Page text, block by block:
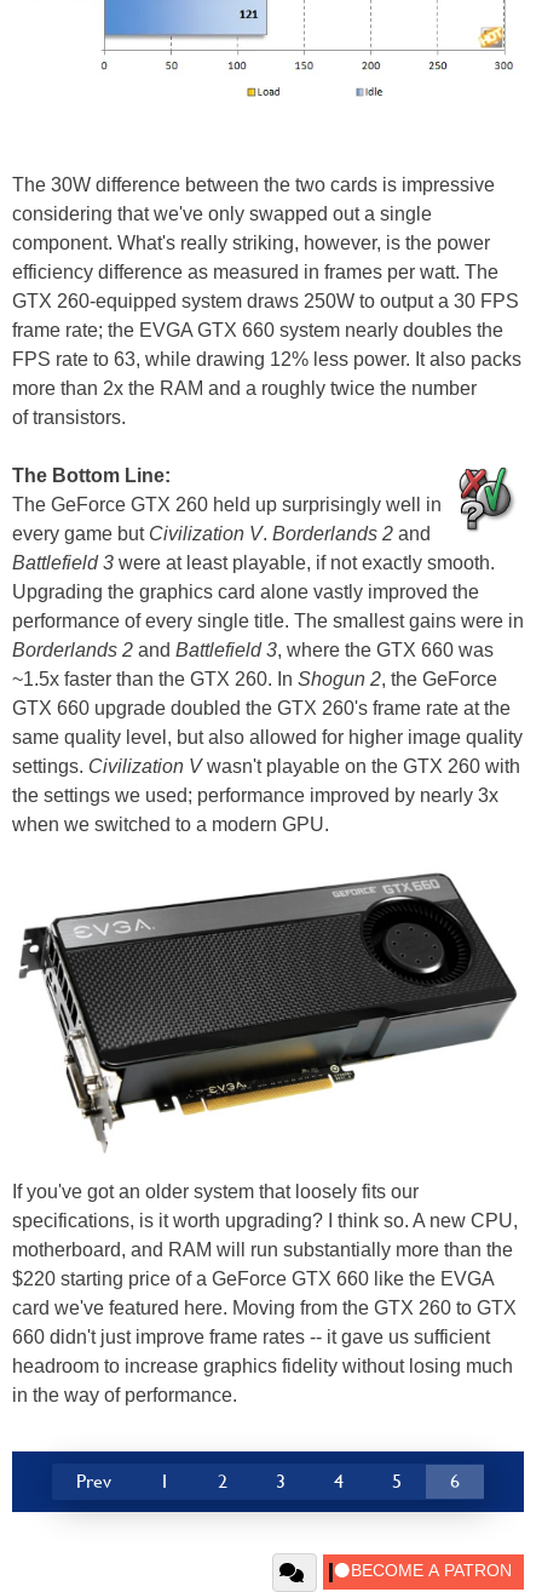
The 30W difference between the two cards is impressive
considering that we've only swapped out a single
component. What's really striking, however, is the power
efficiency difference as measured in frames per watt. The
GTX 260-equipped system draws 250W to output a 30 FPS
frame rate; the EVGA GTX 660 system nearly doubles the
FPS rate to 63, while drawing 12% less power. It also packs
more than 2x the RAM and a roughly twice the number
of transistors.
The Bottom Line:
The GeForce GTX 260 held up surprisingly well in
every game but Civilization V. Borderlands 2 and
Battlefield 3 were at least playable, if not exactly smooth.
Upgrading the graphics card alone vastly improved the
performance of every single title. The smallest gains were in
Borderlands 2 and Battlefield 3, where the GTX 660 was
~1.5x faster than the GTX 260. In Shogun 2, the GeForce
GTX 660 upgrade doubled the GTX 260's frame rate at the
same quality level, but also allowed for higher image quality
settings. Civilization Vwasn't playable on the GTX 260 with
the settings we used; performance improved by nearly 3x
when we switched to a modern GPU.
If you've got an older system that loosely fits our
specifications, is it worth upgrading? I think so. A new CPU,
motherboard, and RAM will run substantially more than the
$220 starting price of a GeForce GTX 660 like the EVGA
card we've featured here. Moving from the GTX 260 to GTX
660 didn't just improve frame rates -- it gave us sufficient
headroom to increase graphics fidelity without losing much
in the way of performance.
Prev 1 2 3 4 5 6